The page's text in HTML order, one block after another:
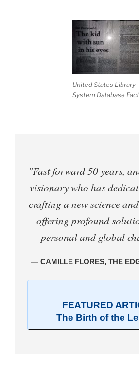
United States Library
System Database
"Fast forward 50 years,
visionary who has
crafting a new science
offering profound
personal and global
— CAMILLE FLORES, THE
FEATURED
The Birth of the